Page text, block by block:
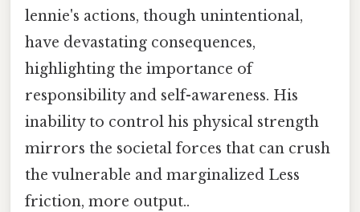
lennie's actions, though unintentional,
have devastating consequences,
highlighting the importance of
responsibility and self-awareness. His
inability to control his physical strength
mirrors the societal forces that can crush
the vulnerable and marginalized Less
friction, more output..